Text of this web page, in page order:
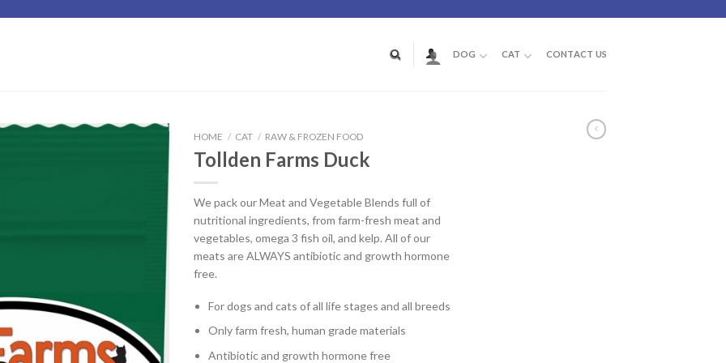
DOG CAT CONTACT US
HOME / CAT / RAW & FROZEN FOOD
Tollden Farms Duck
We pack our Meat and Vegetable Blends full of
nutritional ingredients, from farm-fresh meat and
vegetables, omega 3 fish oil, and kelp. All of our
meats are ALWAYS antibiotic and growth hormone
free.
For dogs and cats of all life stages and all breeds
Only farm fresh, human grade materials
Antibiotic and growth hormone free